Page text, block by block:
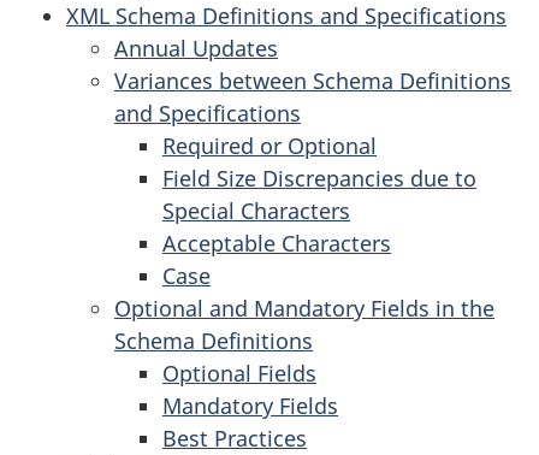
XML Schema Definitions and Specifications
Annual Updates
Variances between Schema Definitions
and Specifications
Required or Optional
Field Size Discrepancies due to
Special Characters
Acceptable Characters
Case
Optional and Mandatory Fields in the
Schema Definitions
Optional Fields
Mandatory Fields
Best Practices